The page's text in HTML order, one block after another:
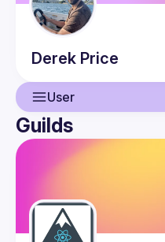
Derek Price
User
User
Guilds
Guilds